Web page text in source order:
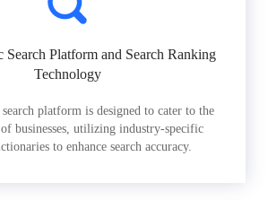
Search Platform and Search Ranking
Technology
platform is designed to cater to the
of businesses, utilizing industry-specific
to enhance search accuracy.